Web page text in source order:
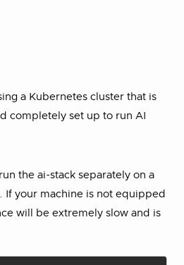
a Kubernetes cluster that is
completely set up to run AI
the ai-stack separately on a
If your machine is not equipped
will be extremely slow and is